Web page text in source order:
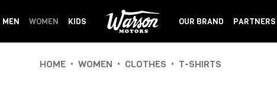
MEN WOMEN KIDS OUR BRAND
HOME • WOMEN • CLOTHES • T-SHIRTS